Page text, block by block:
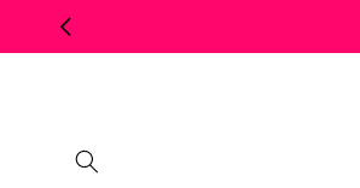
Skip to
content